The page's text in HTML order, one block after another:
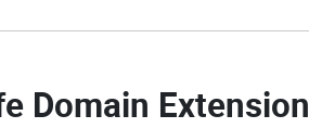
Domain Extension